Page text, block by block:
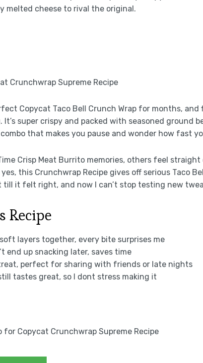
melted cheese to rival the original.
Copycat Taco Bell Crunch Wrap for months,
super crispy and packed with seasoned ground
that makes you pause and wonder how fast
Crisp Meat Burrito memories, others feel
this Crunchwrap Recipe gives off serious Taco
till it felt right, and now I can’t stop testing new
Recipe
layers together, every bite surprises me
end up snacking later, saves time
perfect for sharing with friends or late nights
tastes great, so I dont stress making it